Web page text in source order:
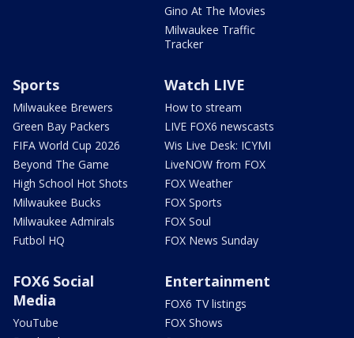
Gino At The Movies
Milwaukee Traffic
Tracker
Sports
Milwaukee Brewers
Green Bay Packers
FIFA World Cup 2026
Beyond The Game
High School Hot Shots
Milwaukee Bucks
Milwaukee Admirals
Futbol HQ
Watch LIVE
How to stream
LIVE FOX6 newscasts
Wis Live Desk: ICYMI
LiveNOW from FOX
FOX Weather
FOX Sports
FOX Soul
FOX News Sunday
FOX6 Social
Media
YouTube
Entertainment
FOX6 TV listings
FOX Shows